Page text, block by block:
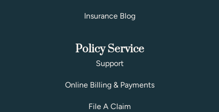
Insurance Blog
Policy Service
Support
Online Billing & Payments
File A Claim